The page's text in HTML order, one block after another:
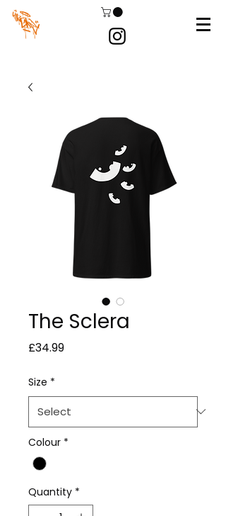
The Sclera
£34.99Price
Size *
Colour *
Quantity *